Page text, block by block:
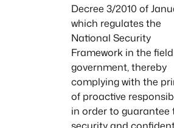
Decree 3/2010 of
which regulates the
National Security
Framework in the
government, thereby
complying with the
of proactive
in order to guarantee